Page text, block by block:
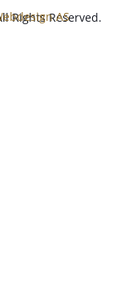
Rights Reserved.
AS